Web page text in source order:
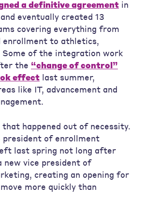
a definitive agreement in
eventually created 13
covering everything from
enrollment to athletics,
Some of the integration work
the “change of control”
effect last summer,
like IT, advancement and
that happened out of necessity.
president of enrollment
last spring not long after
new vice president of
creating an opening for
more quickly than